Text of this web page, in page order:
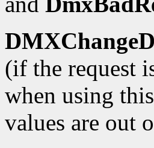
(if the request
when using
values are out